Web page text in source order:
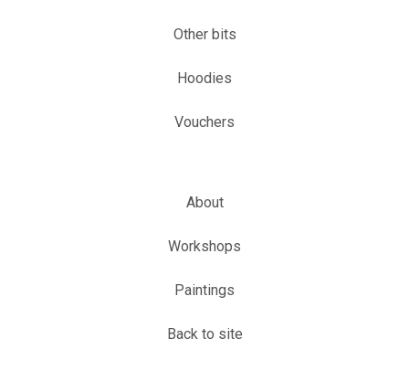
Other bits
Hoodies
Vouchers
About
Workshops
Paintings
Back to site